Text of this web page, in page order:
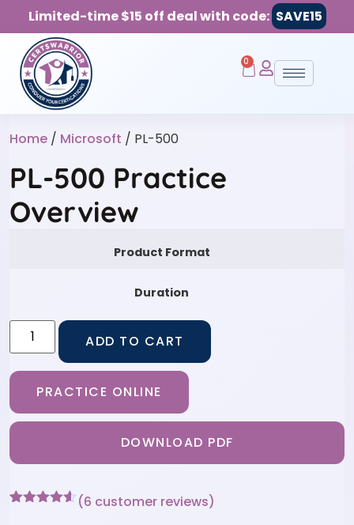
Limited-time $15 off deal with code: SAVE15
0
Home / Microsoft / PL-500
PL-500 Practice
Overview
Product Format
Duration
ADD TO CART
PRACTICE ONLINE
DOWNLOAD PDF
(6 customer reviews)